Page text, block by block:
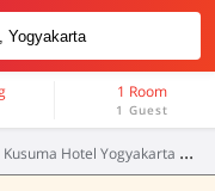
1 Room
1 Guest
Hotel Yogyakarta